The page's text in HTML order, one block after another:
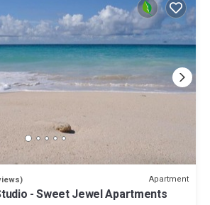
Apartment
- Sweet Jewel Apartments